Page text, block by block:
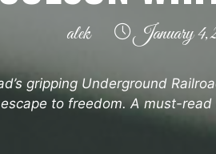
alek January 4,
gripping Underground
to freedom. A must-